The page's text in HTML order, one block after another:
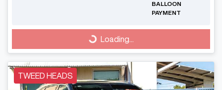
BALLOON
PAYMENT
Loading...Loading...
TWEED HEADS